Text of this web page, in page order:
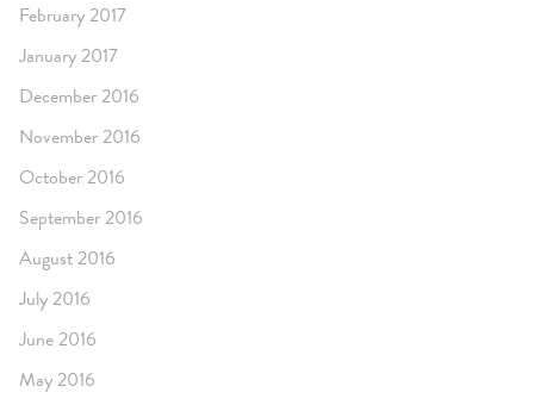
February 2017
January 2017
December 2016
November 2016
October 2016
September 2016
August 2016
July 2016
June 2016
May 2016